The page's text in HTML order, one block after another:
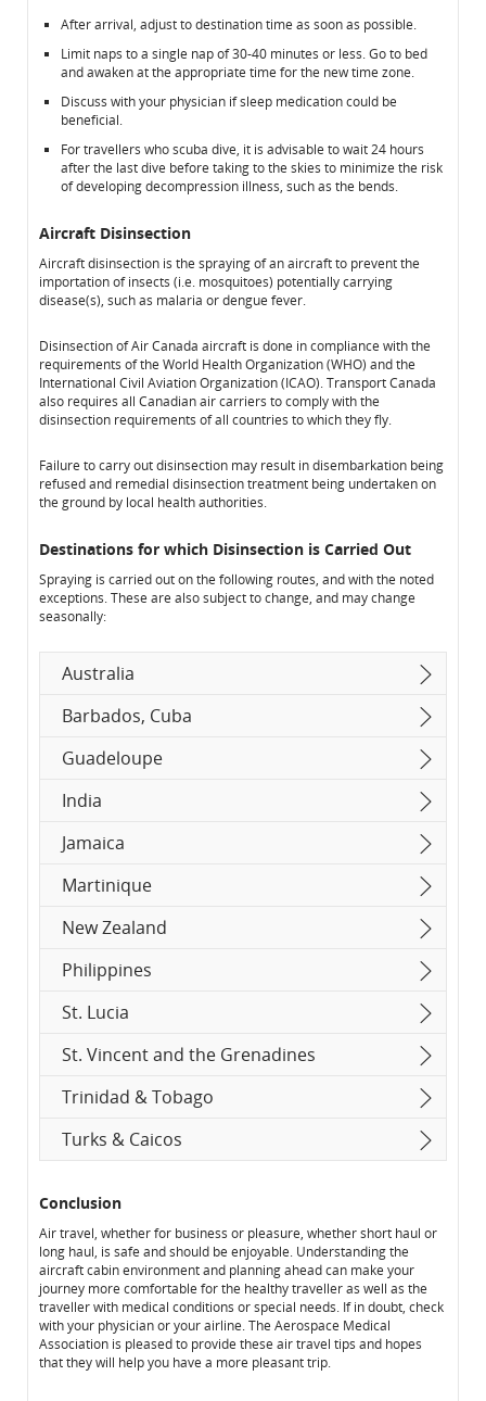
After arrival, adjust to destination time as soon as possible.
Limit naps to a single nap of 30-40 minutes or less. Go to bed
and awaken at the appropriate time for the new time zone.
Discuss with your physician if sleep medication could be
beneficial.
For travellers who scuba dive, it is advisable to wait 24 hours
after the last dive before taking to the skies to minimize the risk
of developing decompression illness, such as the bends.
Aircraft Disinsection
Aircraft disinsection is the spraying of an aircraft to prevent the
importation of insects (i.e. mosquitoes) potentially carrying
disease(s), such as malaria or dengue fever.
Disinsection of Air Canada aircraft is done in compliance with the
requirements of the World Health Organization (WHO) and the
International Civil Aviation Organization (ICAO). Transport Canada
also requires all Canadian air carriers to comply with the
disinsection requirements of all countries to which they fly.
Failure to carry out disinsection may result in disembarkation being
refused and remedial disinsection treatment being undertaken on
the ground by local health authorities.
Destinations for which Disinsection is Carried Out
Spraying is carried out on the following routes, and with the noted
exceptions. These are also subject to change, and may change
seasonally:
Australia
Barbados, Cuba
Guadeloupe
India
Jamaica
Martinique
New Zealand
Philippines
St. Lucia
St. Vincent and the Grenadines
Trinidad & Tobago
Turks & Caicos
Conclusion
Air travel, whether for business or pleasure, whether short haul or
long haul, is safe and should be enjoyable. Understanding the
aircraft cabin environment and planning ahead can make your
journey more comfortable for the healthy traveller as well as the
traveller with medical conditions or special needs. If in doubt, check
with your physician or your airline. The Aerospace Medical
Association is pleased to provide these air travel tips and hopes
that they will help you have a more pleasant trip.